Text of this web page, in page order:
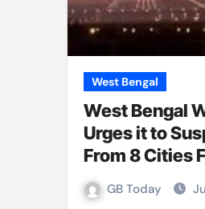
West Bengal
West Bengal
Urges it to
From 8 Cities
GB Today